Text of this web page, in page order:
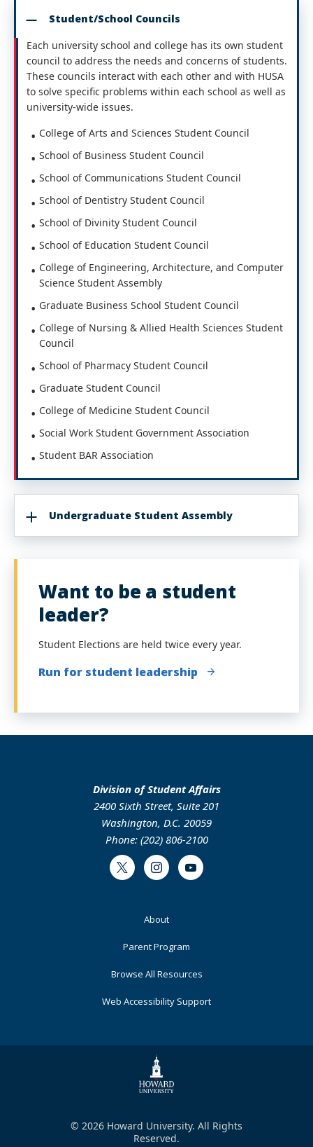
Student/School Councils
Each university school and college has its own student
council to address the needs and concerns of students.
These councils interact with each other and with HUSA
to solve specific problems within each school as well as
university-wide issues.
College of Arts and Sciences Student Council
School of Business Student Council
School of Communications Student Council
School of Dentistry Student Council
School of Divinity Student Council
School of Education Student Council
College of Engineering, Architecture, and Computer
Science Student Assembly
Graduate Business School Student Council
College of Nursing & Allied Health Sciences Student
Council
School of Pharmacy Student Council
Graduate Student Council
College of Medicine Student Council
Social Work Student Government Association
Student BAR Association
Undergraduate Student Assembly
Want to be a student
leader?
Student Elections are held twice every year.
Run for student leadership
Division of Student Affairs
2400 Sixth Street, Suite 201
Washington, D.C. 20059
Phone: (202) 806-2100
Twitter InstagramYoutube
About
Parent Program
Browse All Resources
Web Accessibility Support
© 2026 Howard University. All Rights
Reserved.